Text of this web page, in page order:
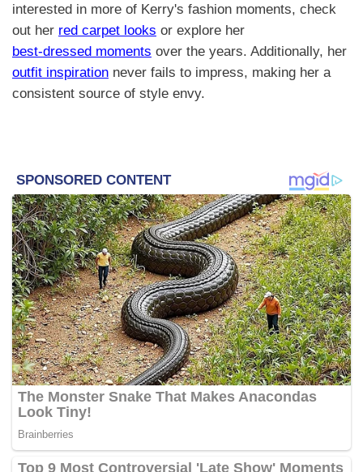
interested in more of Kerry's fashion moments, check
out her red carpet looks or explore her
best-dressed moments over the years. Additionally, her
outfit inspiration never fails to impress, making her a
consistent source of style envy.